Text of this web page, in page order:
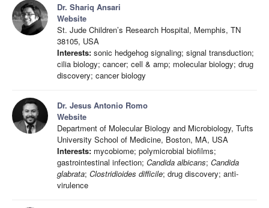
Dr. Shariq Ansari
Website
St. Jude Children’s Research Hospital, Memphis, TN
38105, USA
Interests: sonic hedgehog signaling; signal transduction;
cilia biology; cancer; cell & amp; molecular biology; drug
discovery; cancer biology
Dr. Jesus Antonio Romo
Website
Department of Molecular Biology and Microbiology, Tufts
University School of Medicine, Boston, MA, USA
Interests: mycobiome; polymicrobial biofilms;
gastrointestinal infection; Candida albicans; Candida
glabrata; Clostridioides difficile; drug discovery; anti-
virulence